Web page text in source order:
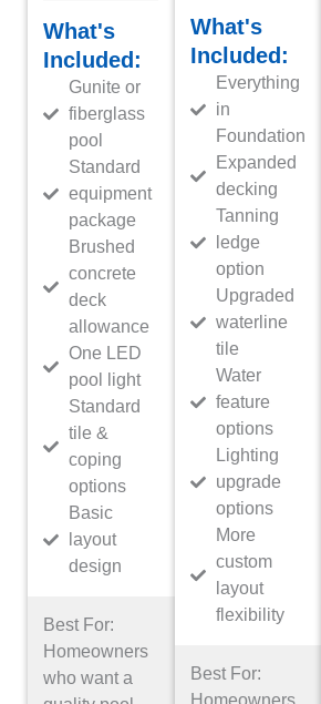
What's
Included:
Gunite or
fiberglass
pool
Standard
equipment
package
Brushed
concrete
deck
allowance
One LED
pool light
Standard
tile &
coping
options
Basic
layout
design
Best For:
Homeowners
who want a
What's
Included:
Everything
in
Foundation
Expanded
decking
Tanning
ledge
option
Upgraded
waterline
tile
Water
feature
options
Lighting
upgrade
options
More
custom
layout
flexibility
Best For: